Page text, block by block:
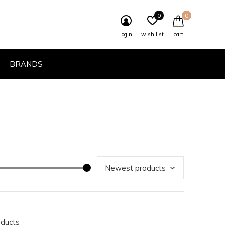
BRANDS
login wish list
0
cart
0